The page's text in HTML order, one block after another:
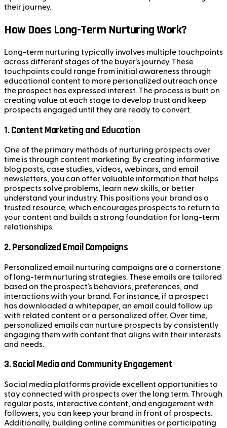
their journey.
How Does Long-Term Nurturing Work?
Long-term nurturing typically involves multiple touchpoints
across different stages of the buyer’s journey. These
touchpoints could range from initial awareness through
educational content to more personalized outreach once
the prospect has expressed interest. The process is built on
creating value at each stage to develop trust and keep
prospects engaged until they are ready to convert.
1.Content Marketing and Education
One of the primary methods of nurturing prospects over
time is through content marketing. By creating informative
blog posts, case studies, videos, webinars, and email
newsletters, you can offer valuable information that helps
prospects solve problems, learn new skills, or better
understand your industry. This positions your brand as a
trusted resource, which encourages prospects to return to
your content and builds a strong foundation for long-term
relationships.
2.Personalized Email Campaigns
Personalized email nurturing campaigns are a cornerstone
of long-term nurturing strategies. These emails are tailored
based on the prospect’s behaviors, preferences, and
interactions with your brand. For instance, if a prospect
has downloaded a whitepaper, an email could follow up
with related content or a personalized offer. Over time,
personalized emails can nurture prospects by consistently
engaging them with content that aligns with their interests
and needs.
3.Social Media and Community Engagement
Social media platforms provide excellent opportunities to
stay connected with prospects over the long term. Through
regular posts, interactive content, and engagement with
followers, you can keep your brand in front of prospects.
Additionally, building online communities or participating